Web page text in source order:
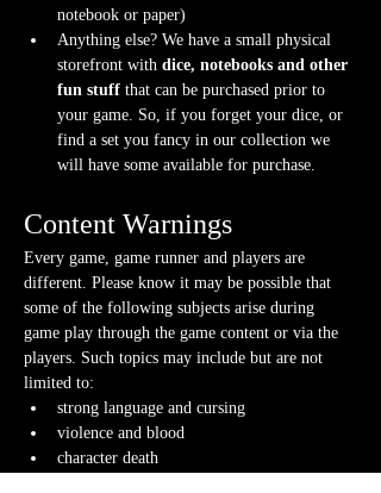
notebook or paper)
Anything else? We have a small physical
storefront with dice, notebooks and other
fun stuff that can be purchased prior to
your game. So, if you forget your dice, or
find a set you fancy in our collection we
will have some available for purchase.
Content Warnings
Every game, game runner and players are
different. Please know it may be possible that
some of the following subjects arise during
game play through the game content or via the
players. Such topics may include but are not
limited to:
strong language and cursing
violence and blood
character death